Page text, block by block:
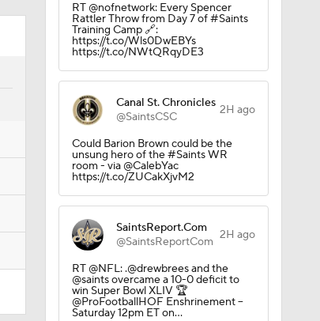
RT @nofnetwork: Every Spencer
Rattler Throw from Day 7 of #Saints
Training Camp 🔗:
https://t.co/Wls0DwEBYs
https://t.co/NWtQRqyDE3
Canal St. Chronicles
@SaintsCSC
2H ago
Could Barion Brown could be the
unsung hero of the #Saints WR
room - via @CalebYac
https://t.co/ZUCakXjvM2
SaintsReport.Com
@SaintsReportCom 2H ago
RT @NFL: .@drewbrees and the
@saints overcame a 10-0 deficit to
win Super Bowl XLIV 🏆
@ProFootballHOF Enshrinement --
Saturday 12pm ET on…